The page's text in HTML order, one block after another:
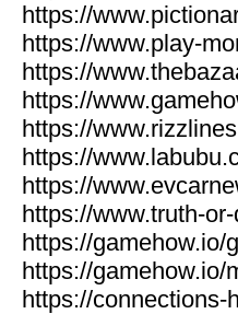
https://
https://www.play-
https://
https://
https://
https://
https://
https://www.truth-
https://gamehow.io/
https://gamehow.io/
https://connections-